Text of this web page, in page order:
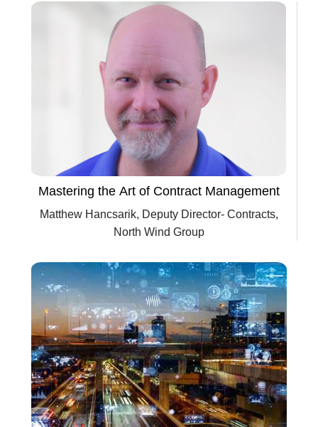
Mastering the Art of Contract Management
Matthew Hancsarik, Deputy Director- Contracts,
North Wind Group